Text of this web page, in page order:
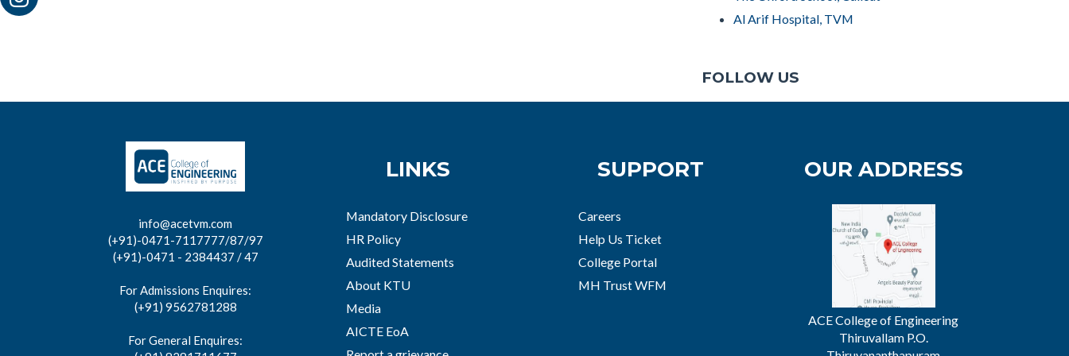
Al Arif Hospital, TVM
FOLLOW US
info@acetvm.com
(+91)-0471-7117777/87/97
(+91)-0471 - 2384437 / 47
For Admissions Enquires:
(+91) 9562781288
For General Enquires:
LINKS
Mandatory Disclosure
HR Policy
Audited Statements
About KTU
Media
AICTE EoA
SUPPORT
Careers
Help Us Ticket
College Portal
MH Trust WFM
OUR ADDRESS
ACE College of Engineering
Thiruvallam P.O.